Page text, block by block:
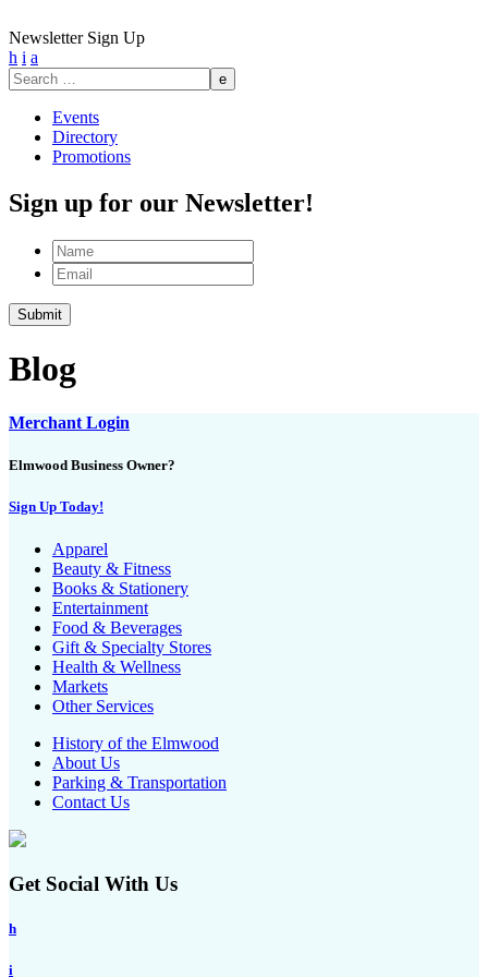
Newsletter Sign Up
h i a
Search
for:
Events
Directory
Promotions
Sign up for our Newsletter!
Name
Email
Submit
Blog
Merchant Login
Elmwood Business Owner?
Sign Up Today!
Apparel
Beauty & Fitness
Books & Stationery
Entertainment
Food & Beverages
Gift & Specialty Stores
Health & Wellness
Markets
Other Services
History of the Elmwood
About Us
Parking & Transportation
Contact Us
Get Social With Us
h
i